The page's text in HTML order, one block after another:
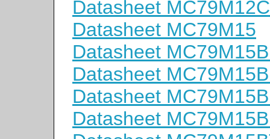
Datasheet
Datasheet MC79M15
Datasheet
Datasheet
Datasheet
Datasheet